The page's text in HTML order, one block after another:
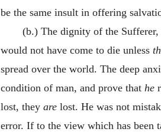
be the same insult in offering
(b.) The dignity of the
would not have come to die unless
spread over the world. The deep
condition of man, and prove that he
lost, they are lost. He was not
error. If to the view which has been